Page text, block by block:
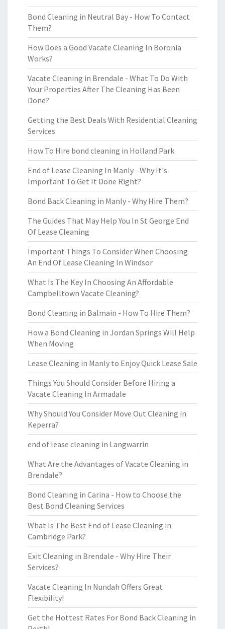
Bond Cleaning in Neutral Bay - How To Contact
Them?
How Does a Good Vacate Cleaning In Boronia
Works?
Vacate Cleaning in Brendale - What To Do With
Your Properties After The Cleaning Has Been
Done?
Getting the Best Deals With Residential Cleaning
Services
How To Hire bond cleaning in Holland Park
End of Lease Cleaning In Manly - Why It's
Important To Get It Done Right?
Bond Back Cleaning in Manly - Why Hire Them?
The Guides That May Help You In St George End
Of Lease Cleaning
Important Things To Consider When Choosing
An End Of Lease Cleaning In Windsor
What Is The Key In Choosing An Affordable
Campbelltown Vacate Cleaning?
Bond Cleaning in Balmain - How To Hire Them?
How a Bond Cleaning in Jordan Springs Will Help
When Moving
Lease Cleaning in Manly to Enjoy Quick Lease Sale
Things You Should Consider Before Hiring a
Vacate Cleaning In Armadale
Why Should You Consider Move Out Cleaning in
Keperra?
end of lease cleaning in Langwarrin
What Are the Advantages of Vacate Cleaning in
Brendale?
Bond Cleaning in Carina - How to Choose the
Best Bond Cleaning Services
What Is The Best End of Lease Cleaning in
Cambridge Park?
Exit Cleaning in Brendale - Why Hire Their
Services?
Vacate Cleaning In Nundah Offers Great
Flexibility!
Get the Hottest Rates For Bond Back Cleaning in